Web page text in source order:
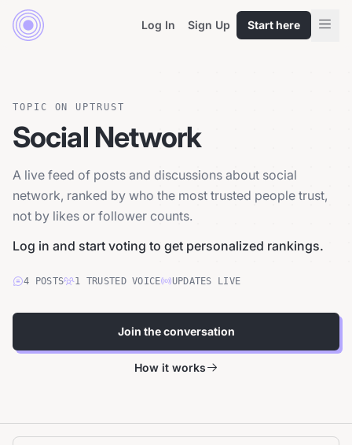
Log In Sign Up Start here
TOPIC ON UPTRUST
Social Network
A live feed of posts and discussions about social
network, ranked by who the most trusted people trust,
not by likes or follower counts.
Log in and start voting to get personalized rankings.
4 POSTS 1 TRUSTEDVOICE UPDATES LIVE
Join the conversation
How it works